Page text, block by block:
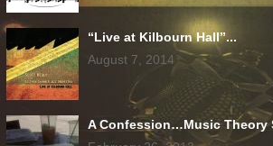
“Live at Kilbourn Hall”...
August 7, 2014
A Confession…Music Theory